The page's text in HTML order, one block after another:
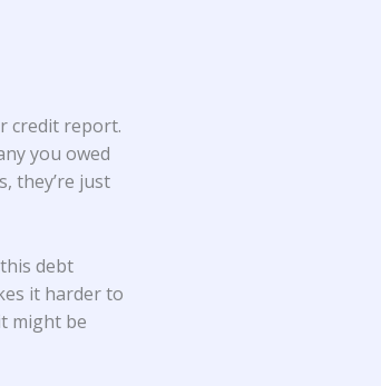
credit report.
you owed
they’re just
debt
it harder to
might be